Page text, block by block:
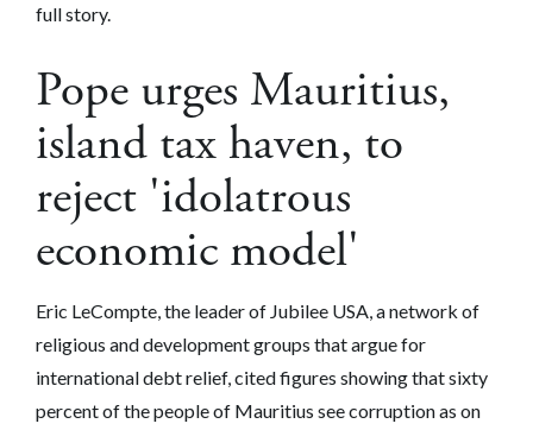
full story.
Pope urges Mauritius,
island tax haven, to
reject 'idolatrous
economic model'
Eric LeCompte, the leader of Jubilee USA, a network of
religious and development groups that argue for
international debt relief, cited figures showing that sixty
percent of the people of Mauritius see corruption as on